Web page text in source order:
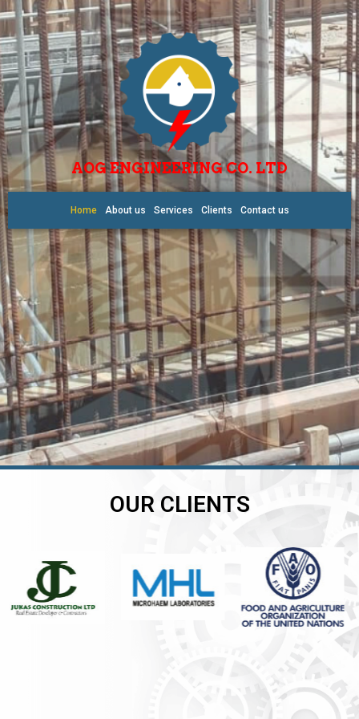
AOG ENGINEERING CO. LTD
Home About us Services Clients Contact us
OUR CLIENTS